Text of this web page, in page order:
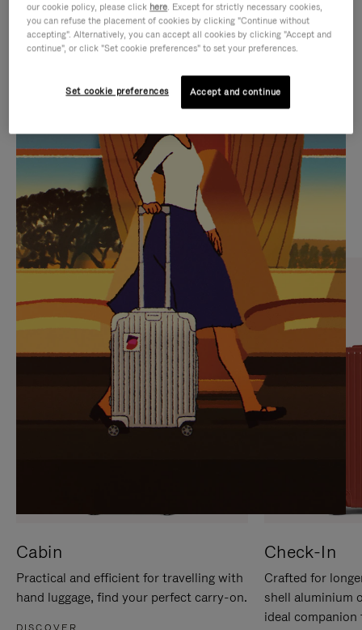
IS
PLAYED,
PLEASE
PRESS
TO
PAUSE
IT
IS
MUTED,
PLEASE
PRESS
TO
UNMUTE
IT
CURATED GIFT SELECTIONS
Find the perfect companion
for every journey
Cabin
Practical and efficient for travelling with
hand luggage, find your perfect carry-on.
Check-In
Crafted for
shell aluminium
ideal
our cookie policy, please click here. Except for strictly necessary cookies,
you can refuse the placement of cookies by clicking "Continue without
accepting". Alternatively, you can accept all cookies by clicking "Accept and
continue", or click "Set cookie preferences" to set your preferences.
Set cookie preferences Accept and continue